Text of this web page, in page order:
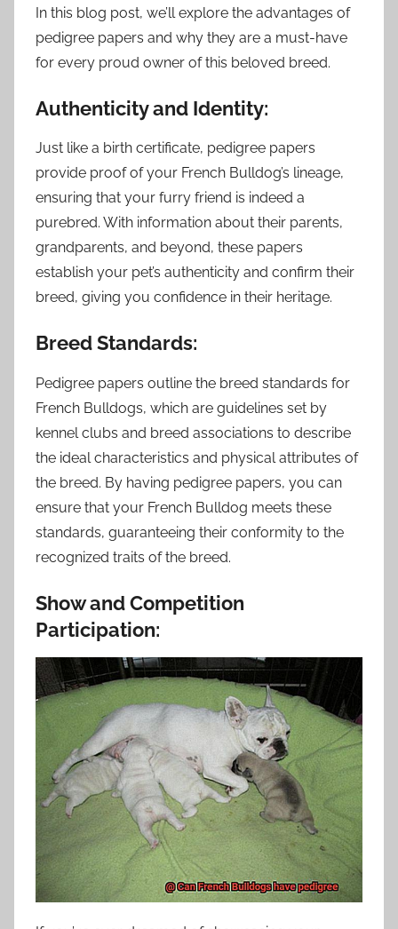
In this blog post, we’ll explore the advantages of
pedigree papers and why they are a must-have
for every proud owner of this beloved breed.
Authenticity and Identity:
Just like a birth certificate, pedigree papers
provide proof of your French Bulldog’s lineage,
ensuring that your furry friend is indeed a
purebred. With information about their parents,
grandparents, and beyond, these papers
establish your pet’s authenticity and confirm their
breed, giving you confidence in their heritage.
Breed Standards:
Pedigree papers outline the breed standards for
French Bulldogs, which are guidelines set by
kennel clubs and breed associations to describe
the ideal characteristics and physical attributes of
the breed. By having pedigree papers, you can
ensure that your French Bulldog meets these
standards, guaranteeing their conformity to the
recognized traits of the breed.
Show and Competition
Participation: